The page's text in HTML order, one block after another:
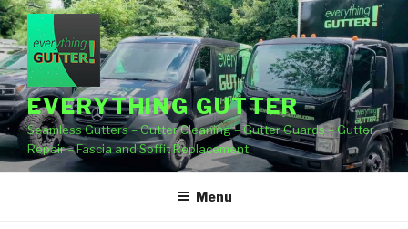
Skip
to
content
EVERYTHING GUTTER
Seamless Gutters – Gutter Cleaning – Gutter Guards – Gutter
Repair – Fascia and Soffit Replacement
Menu